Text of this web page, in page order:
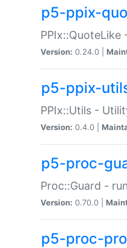
p5-ppix-
Version: 0.24.0 |
p5-ppix-
PPIx::Utils -
Version: 0.4.0 |
p5-proc-
Proc::Guard -
Version: 0.70.0 |
p5-proc-